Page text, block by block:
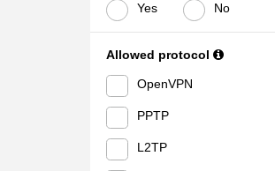
Yes No
Allowed protocol
OpenVPN
PPTP
L2TP